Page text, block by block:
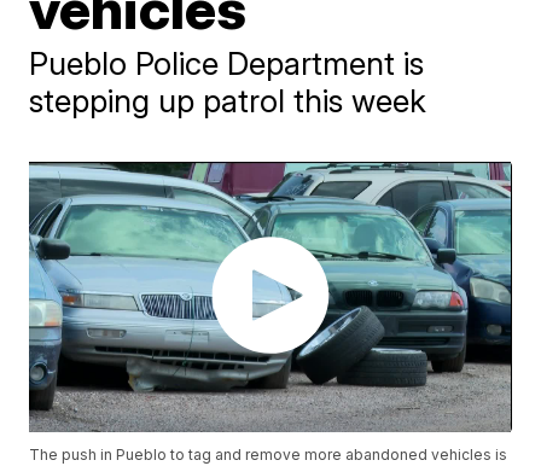
Pueblo Police Department is
stepping up patrol this week
The push in Pueblo to tag and remove more abandoned vehicles is